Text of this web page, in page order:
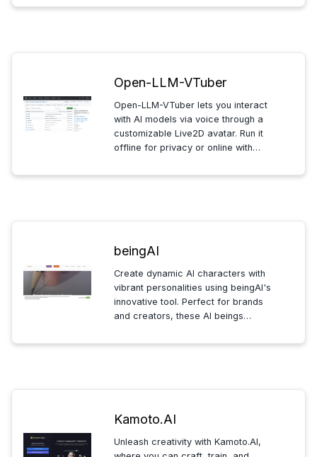
allowing you to explore creative
Open-LLM-VTuber
Open-LLM-VTuber lets you interact
with AI models via voice through a
customizable Live2D avatar. Run it
offline for privacy or online with
for developers and AI enthusiasts
beingAI
Create dynamic AI characters with
vibrant personalities using beingAI's
innovative tool. Perfect for brands
and creators, these AI beings
platforms, ensuring entertaining,
Kamoto.AI
Unleash creativity with Kamoto.AI,